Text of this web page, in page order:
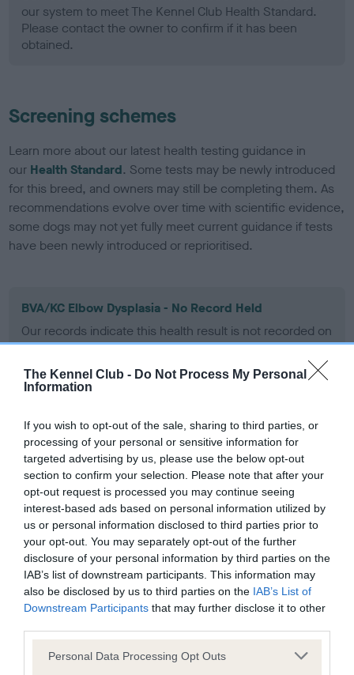
The Kennel Club - Do Not Process My Personal
Information
If you wish to opt-out of the sale, sharing to third parties, or
processing of your personal or sensitive information for
targeted advertising by us, please use the below opt-out
section to confirm your selection. Please note that after your
opt-out request is processed you may continue seeing
interest-based ads based on personal information utilized by
us or personal information disclosed to third parties prior to
your opt-out. You may separately opt-out of the further
disclosure of your personal information by third parties on the
IAB’s list of downstream participants. This information may
also be disclosed by us to third parties on the IAB’s List of
Downstream Participants that may further disclose it to other
Please note that this website/app uses one or more Google
Personal Data Processing Opt Outs
our system to meet The Kennel Club Health Standard.
Please contact the owner to confirm if it has been
obtained.
Screening schemes
Learn more about our latest health testing guidance in
our Health Standard. Some tests may be newly introduced
for this breed, and owners may still be completing them. As
recommendations evolve over time with scientific evidence,
some dogs may not yet fully meet current guidance if tests
have been newly introduced or reprioritised.
BVA/KC Elbow Dysplasia - No Record Held
Our records indicate this health result is not recorded on
our system to meet The Kennel Club Health Standard.
obtained.
BVA/KC Hip Dysplasia - No Record Held
Our records indicate this health result is not recorded on
our system to meet The Kennel Club Health Standard.
Please contact the owner to confirm if it has been
BVA/KC/ISDS Eye Scheme - No Record Held
Our records indicate this health result is not recorded on
Please contact the owner to confirm if it has been
obtained.